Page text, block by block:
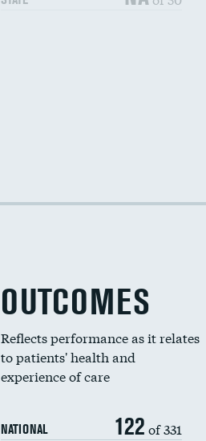
OUTCOMES
Reflects performance as it relates
to patients' health and
experience of care
NATIONAL 122 of 331